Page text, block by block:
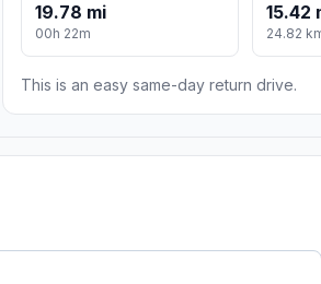
19.78 mi
00h 22m
15.42
24.82
This is an easy same-day return drive.